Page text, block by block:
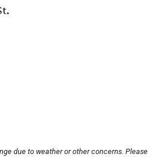
due to weather or other concerns. Please